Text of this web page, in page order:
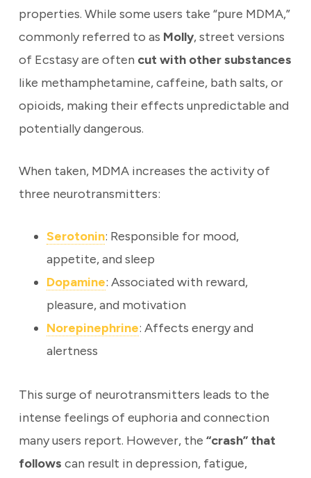
properties. While some users take “pure MDMA,”
commonly referred to as Molly, street versions
of Ecstasy are often cut with other substances
like methamphetamine, caffeine, bath salts, or
opioids, making their effects unpredictable and
potentially dangerous.
When taken, MDMA increases the activity of
three neurotransmitters:
Serotonin: Responsible for mood,
appetite, and sleep
Dopamine: Associated with reward,
pleasure, and motivation
Norepinephrine: Affects energy and
alertness
This surge of neurotransmitters leads to the
intense feelings of euphoria and connection
many users report. However, the “crash” that
follows can result in depression, fatigue,